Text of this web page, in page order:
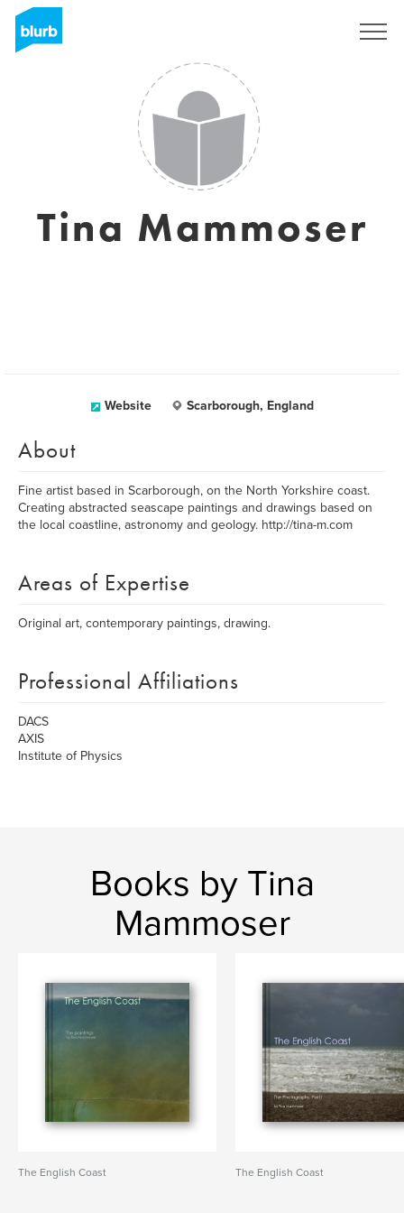
Tina Mammoser
Website Scarborough, England
About
Fine artist based in Scarborough, on the North Yorkshire coast.
Creating abstracted seascape paintings and drawings based on
the local coastline, astronomy and geology. http://tina-m.com
Areas of Expertise
Original art, contemporary paintings, drawing.
Professional Affiliations
DACS
AXIS
Institute of Physics
Books by Tina
Mammoser
The English Coast The English Coast